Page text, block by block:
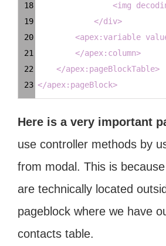
18
<img
19
</div>
20
<apex:variable
21
</apex:column>
22
</apex:pageBlockTable>
23 </apex:pageBlock>
Here is a very important
use controller methods by
from modal. This is
are technically located
pageblock where we have
contacts table.